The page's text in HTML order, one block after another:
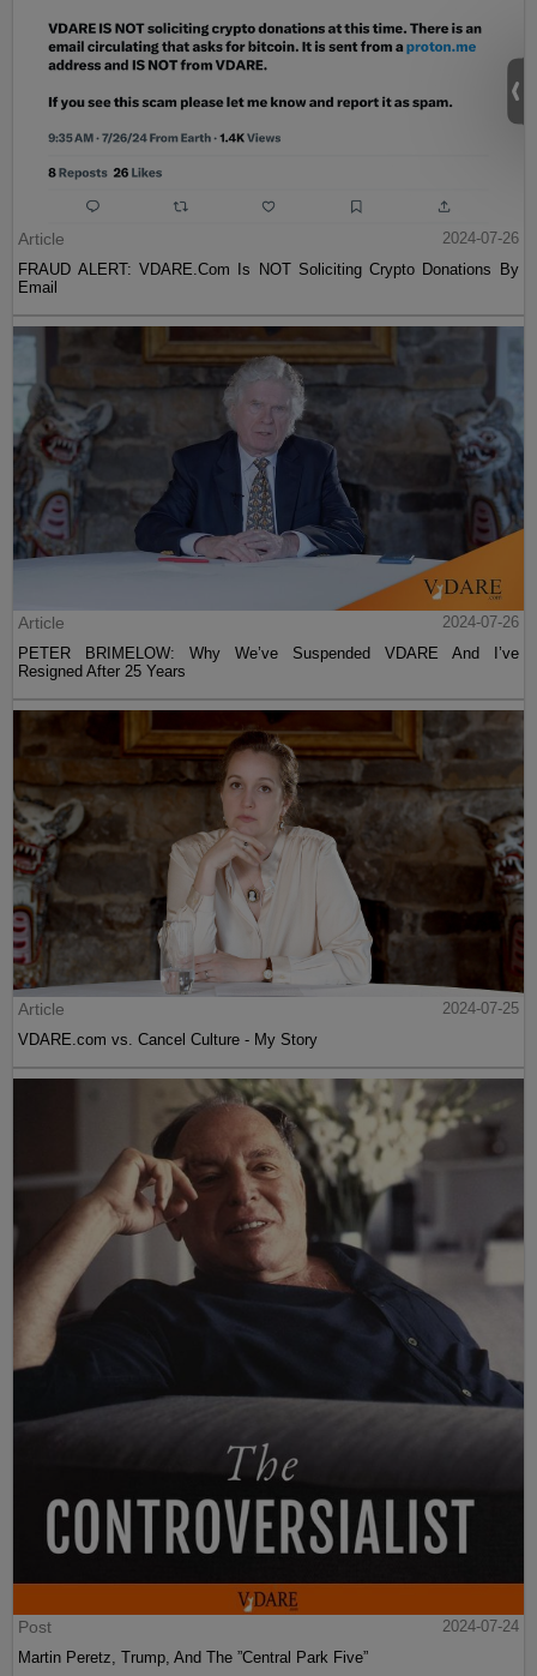
Article
2024-07-26
FRAUD ALERT: VDARE.Com Is NOT Soliciting Crypto Donations By
Email
Article
2024-07-26
PETER BRIMELOW: Why We’ve Suspended VDARE And I’ve
Resigned After 25 Years
Article
2024-07-25
VDARE.com vs. Cancel Culture - My Story
Post
2024-07-24
Martin Peretz, Trump, And The ”Central Park Five”